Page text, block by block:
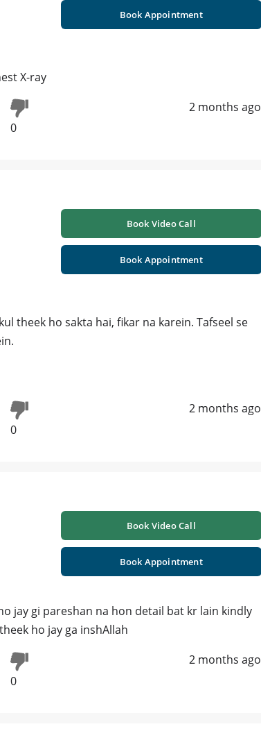
Book Appointment
X-ray
0
2 months ago
Book Video Call
Book Appointment
theek ho sakta hai, fikar na karein. Tafseel se
0
2 months ago
Book Video Call
Book Appointment
jay gi pareshan na hon detail bat kr lain kindly
ho jay ga inshAllah
0
2 months ago